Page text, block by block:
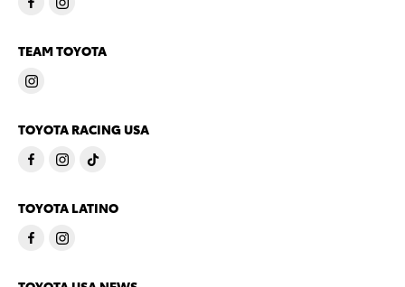
TEAM TOYOTA
TOYOTA RACING USA
TOYOTA LATINO